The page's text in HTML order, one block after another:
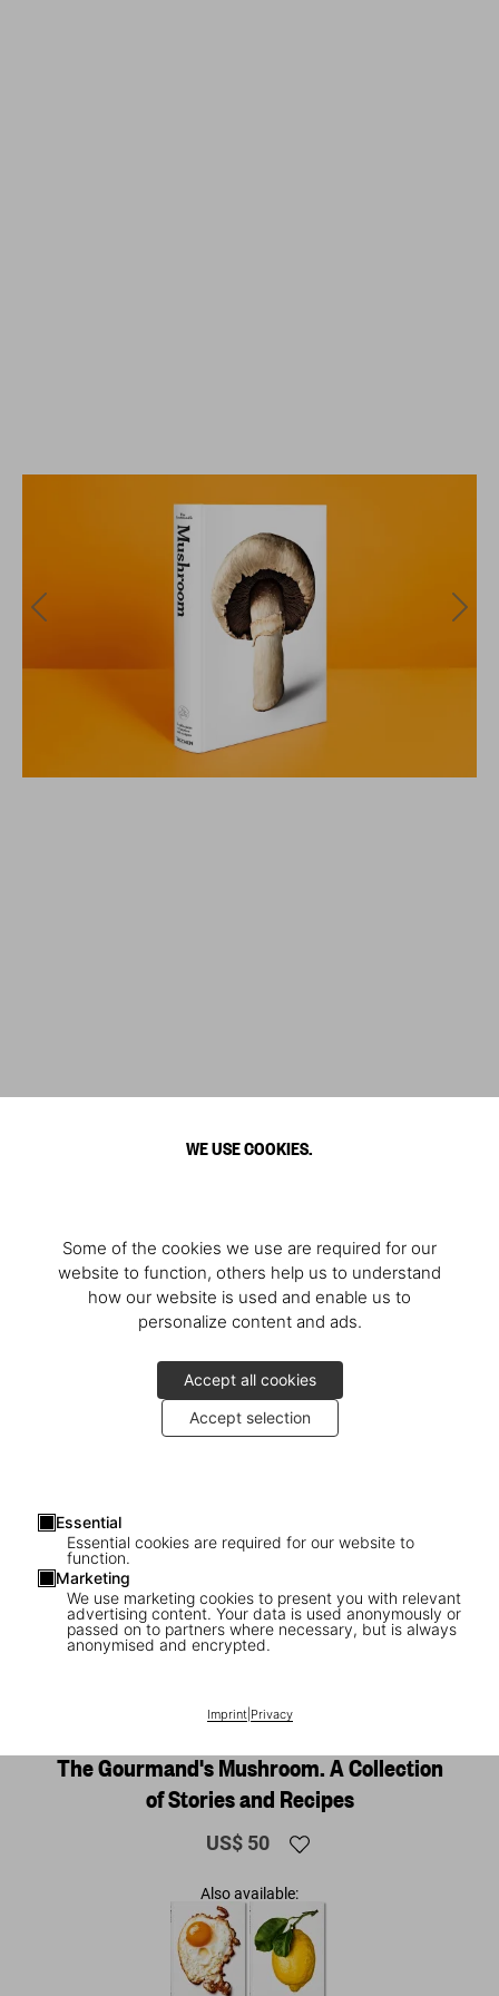
WE USE COOKIES.
Some of the cookies we use are required for our
website to function, others help us to understand
how our website is used and enable us to
personalize content and ads.
Accept all cookies
Accept selection
Essential
Essential cookies are required for our website to
function.
Marketing
We use marketing cookies to present you with relevant
advertising content. Your data is used anonymously or
passed on to partners where necessary, but is always
anonymised and encrypted.
Imprint| Privacy
1 /26
The Gourmand's Mushroom. A Collection
of Stories and Recipes
US$ 50
Also available: